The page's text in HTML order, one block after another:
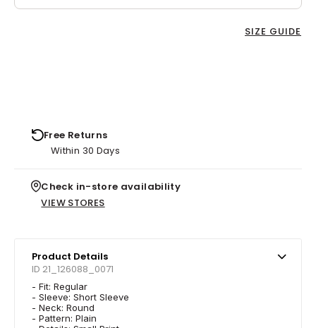
SIZE GUIDE
Free Returns
Within 30 Days
Check in-store availability
VIEW STORES
Product Details
ID 21_126088_0071
- Fit: Regular
- Sleeve: Short Sleeve
- Neck: Round
- Pattern: Plain